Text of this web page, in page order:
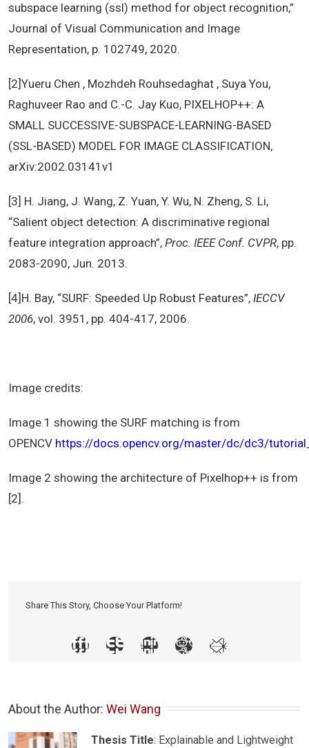
subspace learning (ssl) method for object recognition,”
Journal of Visual Communication and Image
Representation, p. 102749, 2020.
[2]Yueru Chen , Mozhdeh Rouhsedaghat , Suya You,
Raghuveer Rao and C.-C. Jay Kuo, PIXELHOP++: A
SMALL SUCCESSIVE-SUBSPACE-LEARNING-BASED
(SSL-BASED) MODEL FOR IMAGE CLASSIFICATION,
arXiv:2002.03141v1
[3] H. Jiang, J. Wang, Z. Yuan, Y. Wu, N. Zheng, S. Li,
“Salient object detection: A discriminative regional
feature integration approach”, Proc. IEEE Conf. CVPR, pp.
2083-2090, Jun. 2013.
[4]H. Bay, “SURF: Speeded Up Robust Features”, IECCV
2006, vol. 3951, pp. 404-417, 2006.
Image credits:
Image 1 showing the SURF matching is from
OPENCV https://docs.opencv.org/master/dc/dc3/
Image 2 showing the architecture of Pixelhop++ is from
[2].
Share This Story, Choose Your Platform!
About the Author: Wei Wang
Thesis Title: Explainable and Lightweight